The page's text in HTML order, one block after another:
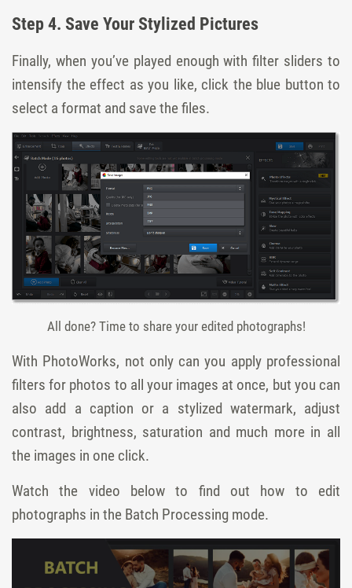
Step 4. Save Your Stylized Pictures
Finally, when you’ve played enough with filter sliders to
intensify the effect as you like, click the blue button to
select a format and save the files.
All done? Time to share your edited photographs!
With PhotoWorks, not only can you apply professional
filters for photos to all your images at once, but you can
also add a caption or a stylized watermark, adjust
contrast, brightness, saturation and much more in all
the images in one click.
Watch the video below to find out how to edit
photographs in the Batch Processing mode.